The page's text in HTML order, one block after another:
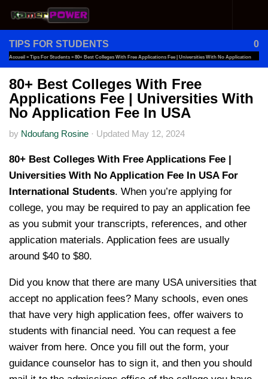
Skip to content
TIPS FOR STUDENTS 0
Accueil » Tips For Students » 80+ Best Colleges With Free Applications Fee | Universities With No Application
Fee In USA
80+ Best Colleges With Free
Applications Fee | Universities With
No Application Fee In USA
by Ndoufang Rosine · Updated May 12, 2024
80+ Best Colleges With Free Applications Fee |
Universities With No Application Fee In USA For
International Students. When you’re applying for
college, you may be required to pay an application fee
as you submit your transcripts, references, and other
application materials. Application fees are usually
around $40 to $80.
Did you know that there are many USA universities that
accept no application fees? Many schools, even ones
that have very high application fees, offer waivers to
students with financial need. You can request a fee
waiver from here. Once you fill out the form, your
guidance counselor has to sign it, and then you should